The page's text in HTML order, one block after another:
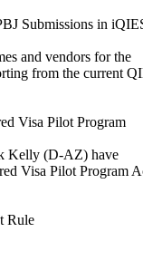
Submissions in
and vendors for the
from the current
Visa Pilot Program
Kelly (D-AZ) have
Visa Pilot Program
Rule